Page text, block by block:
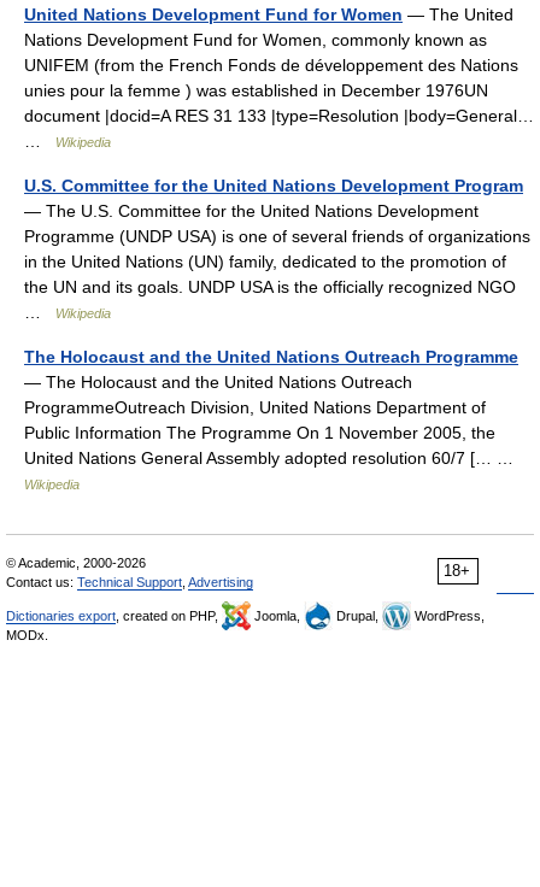
United Nations Development Fund for Women — The United
Nations Development Fund for Women, commonly known as
UNIFEM (from the French Fonds de développement des Nations
unies pour la femme ) was established in December 1976UN
document |docid=A RES 31 133 |type=Resolution |body=General…
Wikipedia
U.S. Committee for the United Nations Development Program
— The U.S. Committee for the United Nations Development
Programme (UNDP USA) is one of several friends of organizations
in the United Nations (UN) family, dedicated to the promotion of
the UN and its goals. UNDP USA is the officially recognized NGO
Wikipedia
The Holocaust and the United Nations Outreach Programme
— The Holocaust and the United Nations Outreach
ProgrammeOutreach Division, United Nations Department of
Public Information The Programme On 1 November 2005, the
United Nations General Assembly adopted resolution 60/7 [… …
Wikipedia
18+
© Academic, 2000-2026
Contact us: Technical Support Advertising
Dictionaries export , created on PHP, Joomla, Drupal,
WordPress,
MODx.